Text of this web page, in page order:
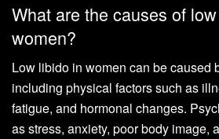
What are the causes of
women?
Low libido in women can be caused
including physical factors such as
fatigue, and hormonal changes.
as stress, anxiety, poor body image,